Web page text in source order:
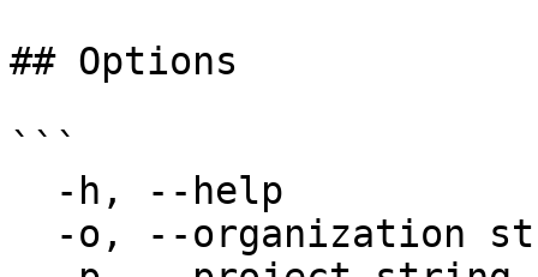
## Options
```